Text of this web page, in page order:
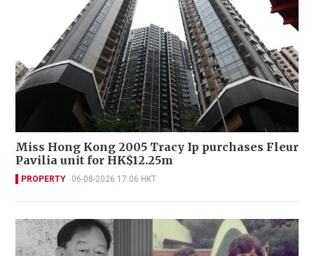
Miss Hong Kong 2005 Tracy Ip purchases Fleur
Pavilia unit for HK$12.25m
PROPERTY 06-08-2026 17:06 HKT